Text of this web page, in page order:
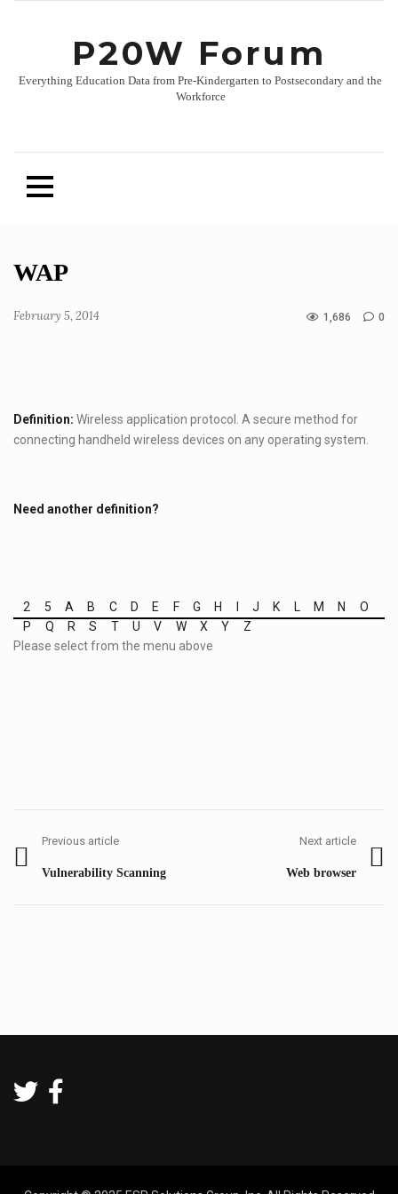
P20W Forum
Everything Education Data from Pre-Kindergarten to Postsecondary and the
Workforce
SkipWAP
February 5, 2014 1,686 0
Definition: Wireless application protocol. A secure method for
connecting handheld wireless devices on any operating system.
Need another definition?
2 5 A B C D E F G H J K L M N
O
P
Q R S T U V W X Y
Z
Please select from the menu above
navigation
Previous article
Previous
post:
Vulnerability Scanning
Next article
Web browser